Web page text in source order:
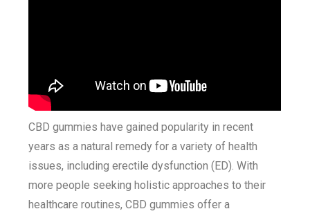
CBD gummies have gained popularity in recent
years as a natural remedy for a variety of health
issues, including erectile dysfunction (ED). With
more people seeking holistic approaches to their
healthcare routines, CBD gummies offer a